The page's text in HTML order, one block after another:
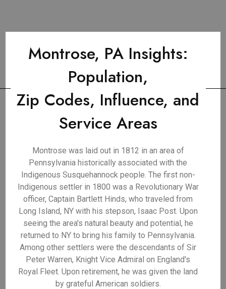
Montrose, PA Insights:
Population,
Zip Codes, Influence, and
Service Areas
Montrose was laid out in 1812 in an area of
Pennsylvania historically associated with the
Indigenous Susquehannock people. The first non-
Indigenous settler in 1800 was a Revolutionary War
officer, Captain Bartlett Hinds, who traveled from
Long Island, NY with his stepson, Isaac Post. Upon
seeing the area's natural beauty and potential, he
returned to NY to bring his family to Pennsylvania.
Among other settlers were the descendants of Sir
Peter Warren, Knight Vice Admiral on England's
Royal Fleet. Upon retirement, he was given the land
by grateful American soldiers.